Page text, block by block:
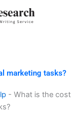
marketing tasks?
- What is the cost